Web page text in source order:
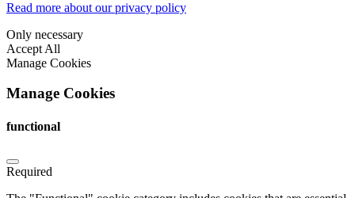
Read more about our privacy policy
Only necessary
Accept All
Manage Cookies
Manage Cookies
functional
Required